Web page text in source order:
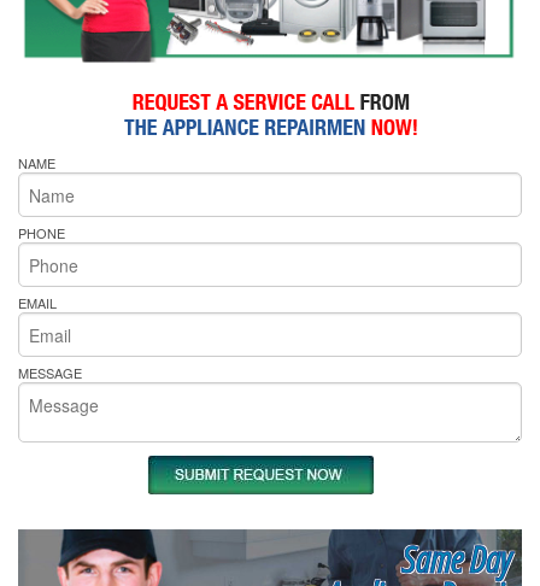
NAME
PHONE
EMAIL
MESSAGE
Same Day